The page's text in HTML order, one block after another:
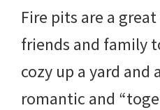
Fire pits are a
friends and family
cozy up a yard and
romantic and